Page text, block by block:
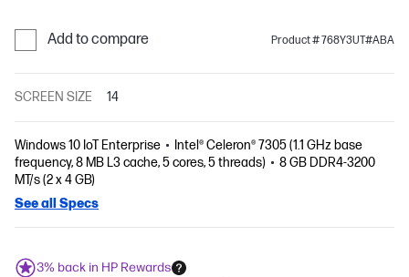
Add to compare Product # 768Y3UT#ABA
SCREEN SIZE 14
Windows 10 IoT Enterprise
Intel® Celeron® 7305 (1.1 GHz base
frequency, 8 MB L3 cache, 5 cores, 5 threads)
8 GB DDR4-3200
MT/s (2 x 4 GB)
See all Specs
3% back in HP Rewards